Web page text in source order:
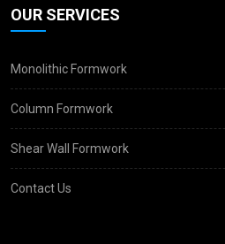
OUR SERVICES
Monolithic Formwork
Column Formwork
Shear Wall Formwork
Contact Us